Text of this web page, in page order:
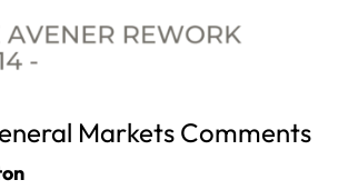
Markets Comments